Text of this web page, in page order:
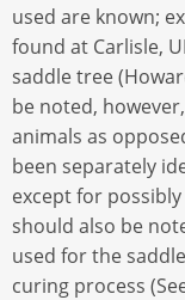
used are known;
found at Carlisle,
saddle tree
be noted,
animals as
been separately
except for
should also be
used for the
curing process